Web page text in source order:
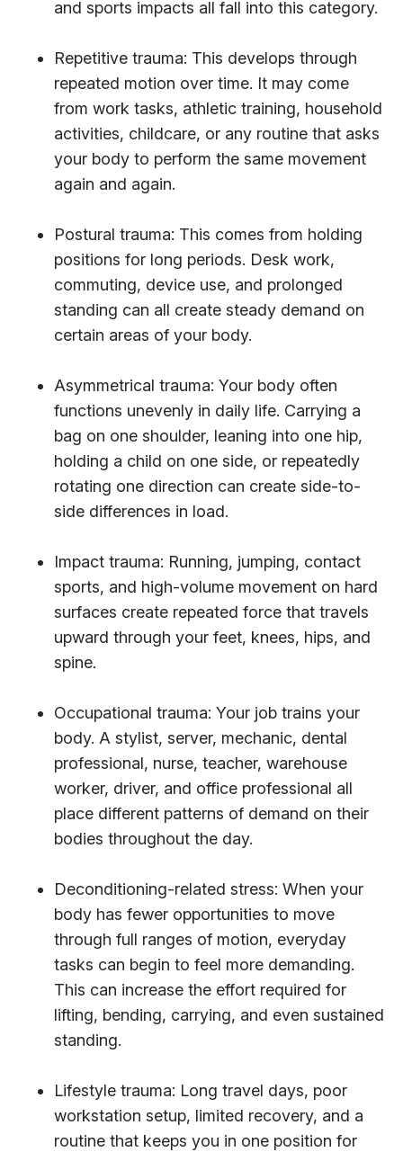
and sports impacts all fall into this category.
Repetitive trauma: This develops through
repeated motion over time. It may come
from work tasks, athletic training, household
activities, childcare, or any routine that asks
your body to perform the same movement
again and again.
Postural trauma: This comes from holding
positions for long periods. Desk work,
commuting, device use, and prolonged
standing can all create steady demand on
certain areas of your body.
Asymmetrical trauma: Your body often
functions unevenly in daily life. Carrying a
bag on one shoulder, leaning into one hip,
holding a child on one side, or repeatedly
rotating one direction can create side-to-
side differences in load.
Impact trauma: Running, jumping, contact
sports, and high-volume movement on hard
surfaces create repeated force that travels
upward through your feet, knees, hips, and
spine.
Occupational trauma: Your job trains your
body. A stylist, server, mechanic, dental
professional, nurse, teacher, warehouse
worker, driver, and office professional all
place different patterns of demand on their
bodies throughout the day.
Deconditioning-related stress: When your
body has fewer opportunities to move
through full ranges of motion, everyday
tasks can begin to feel more demanding.
This can increase the effort required for
lifting, bending, carrying, and even sustained
standing.
Lifestyle trauma: Long travel days, poor
workstation setup, limited recovery, and a
routine that keeps you in one position for